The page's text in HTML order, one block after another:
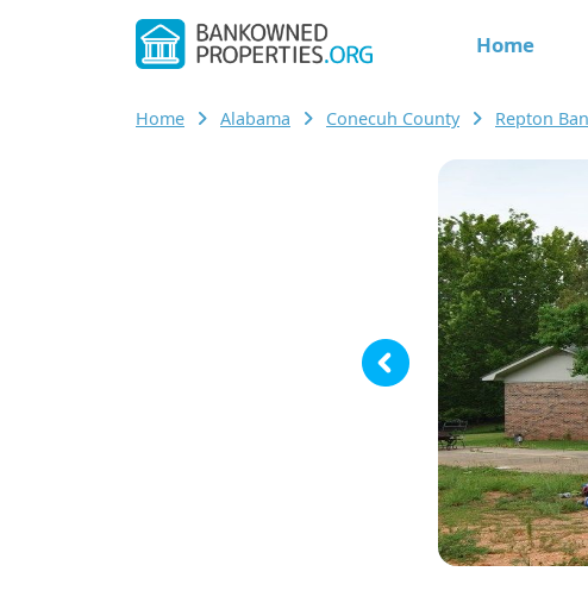
Home
Home Alabama Conecuh County Repton